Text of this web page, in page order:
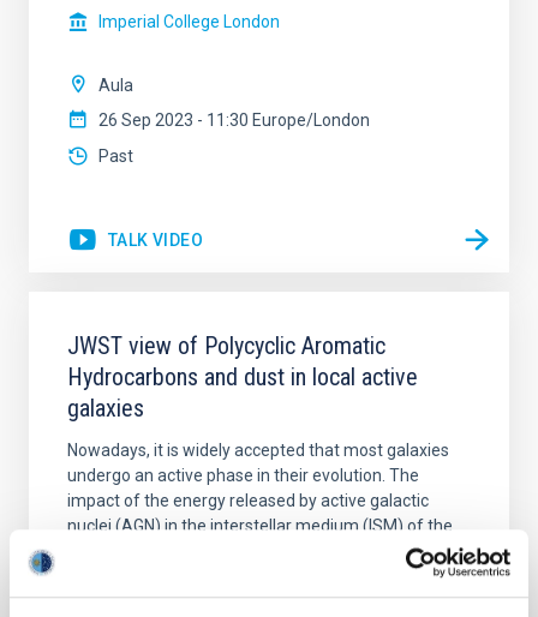
Imperial College London
Aula
26 Sep 2023 - 11:30 Europe/London
Past
TALK VIDEO
JWST view of Polycyclic Aromatic
Hydrocarbons and dust in local active
galaxies
Nowadays, it is widely accepted that most galaxies
undergo an active phase in their evolution. The
impact of the energy released by active galactic
nuclei (AGN) in the interstellar medium (ISM) of the
host galaxy has been proposed as a key mechanism
responsible for regulating star formation (SF). The
mid-infrared (IR) is the ideal spectral range to